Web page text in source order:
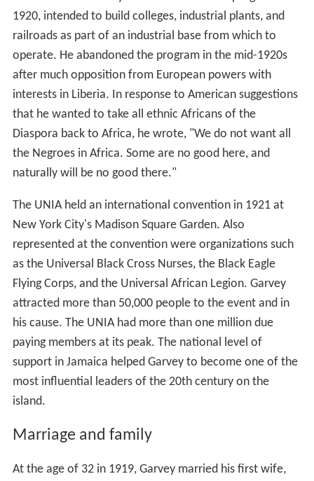
1920, intended to build colleges, industrial plants, and
railroads as part of an industrial base from which to
operate. He abandoned the program in the mid-1920s
after much opposition from European powers with
interests in Liberia. In response to American suggestions
that he wanted to take all ethnic Africans of the
Diaspora back to Africa, he wrote, "We do not want all
the Negroes in Africa. Some are no good here, and
naturally will be no good there."
The UNIA held an international convention in 1921 at
New York City's Madison Square Garden. Also
represented at the convention were organizations such
as the Universal Black Cross Nurses, the Black Eagle
Flying Corps, and the Universal African Legion. Garvey
attracted more than 50,000 people to the event and in
his cause. The UNIA had more than one million due
paying members at its peak. The national level of
support in Jamaica helped Garvey to become one of the
most influential leaders of the 20th century on the
island.
Marriage and family
At the age of 32 in 1919, Garvey married his first wife,